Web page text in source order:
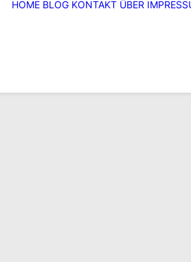
HOME BLOG KONTAKT ÜBER